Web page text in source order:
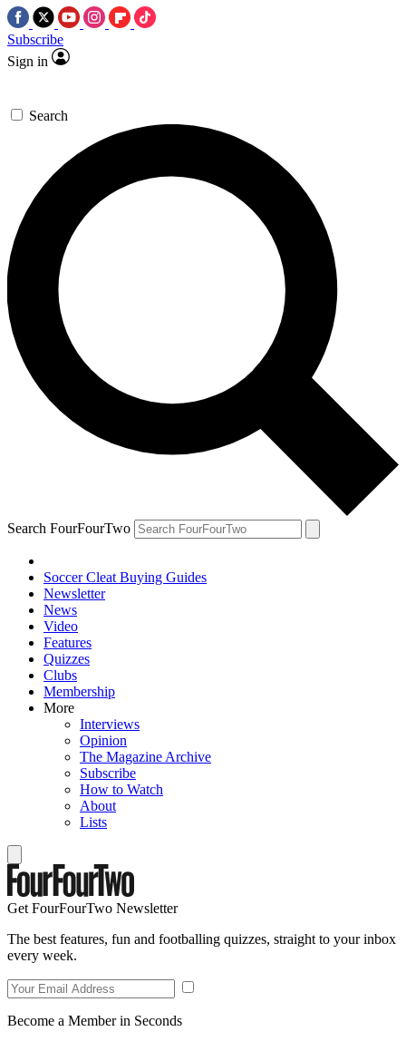
Subscribe
Sign in
Search
Search FourFourTwo
Soccer Cleat Buying Guides
Newsletter
News
Video
Features
Quizzes
Clubs
Membership
More
Interviews
Opinion
The Magazine Archive
Subscribe
How to Watch
About
Lists
Get FourFourTwo Newsletter
The best features, fun and footballing quizzes, straight to your inbox
every week.
Become a Member in Seconds